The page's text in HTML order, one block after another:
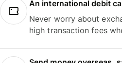
An international debit
Never worry about
high transaction fees